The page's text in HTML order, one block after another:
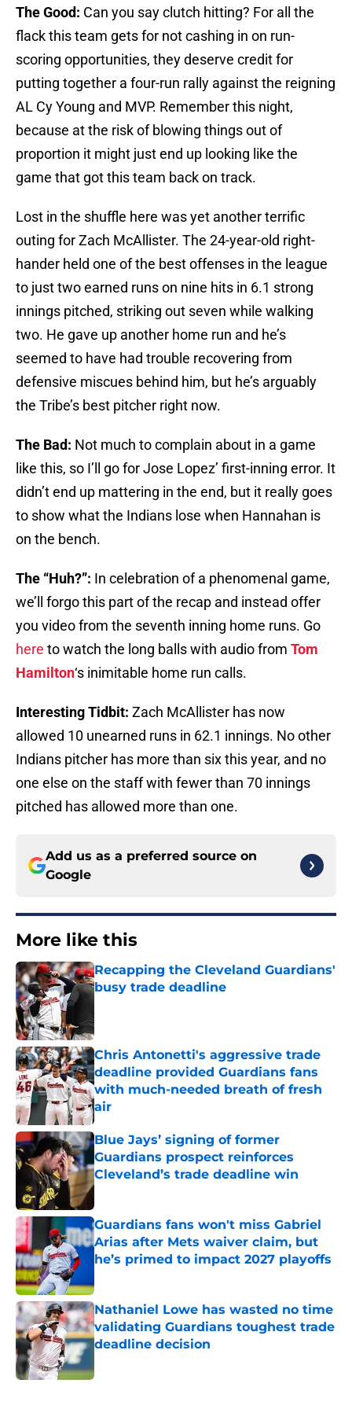
The Good: Can you say clutch hitting? For all the
flack this team gets for not cashing in on run-
scoring opportunities, they deserve credit for
putting together a four-run rally against the reigning
AL Cy Young and MVP. Remember this night,
because at the risk of blowing things out of
proportion it might just end up looking like the
game that got this team back on track.
Lost in the shuffle here was yet another terrific
outing for Zach McAllister. The 24-year-old right-
hander held one of the best offenses in the league
to just two earned runs on nine hits in 6.1 strong
innings pitched, striking out seven while walking
two. He gave up another home run and he’s
seemed to have had trouble recovering from
defensive miscues behind him, but he’s arguably
the Tribe’s best pitcher right now.
The Bad: Not much to complain about in a game
like this, so I’ll go for Jose Lopez’ first-inning error. It
didn’t end up mattering in the end, but it really goes
to show what the Indians lose when Hannahan is
on the bench.
The “Huh?”: In celebration of a phenomenal game,
we’ll forgo this part of the recap and instead offer
you video from the seventh inning home runs. Go
here to watch the long balls with audio from Tom
Hamilton‘s inimitable home run calls.
Interesting Tidbit: Zach McAllister has now
allowed 10 unearned runs in 62.1 innings. No other
Indians pitcher has more than six this year, and no
one else on the staff with fewer than 70 innings
pitched has allowed more than one.
Add us as a preferred source on
Google
More like this
Recapping the Cleveland Guardians'
busy trade deadline
Chris Antonetti's aggressive trade
deadline provided Guardians fans
with much-needed breath of fresh
air
Published by on Invalid Date
Blue Jays’ signing of former
Guardians prospect reinforces
Cleveland’s trade deadline win
Published by on Invalid Date
Guardians fans won't miss Gabriel
Arias after Mets waiver claim, but
he’s primed to impact 2027 playoffs
Nathaniel Lowe has wasted no time
validating Guardians toughest trade
deadline decision